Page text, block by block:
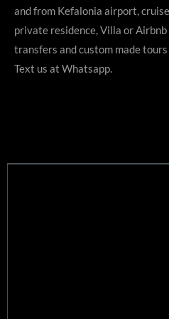
and from Kefalonia airport,
private residence, Villa or
transfers and custom made
Text us at Whatsapp.